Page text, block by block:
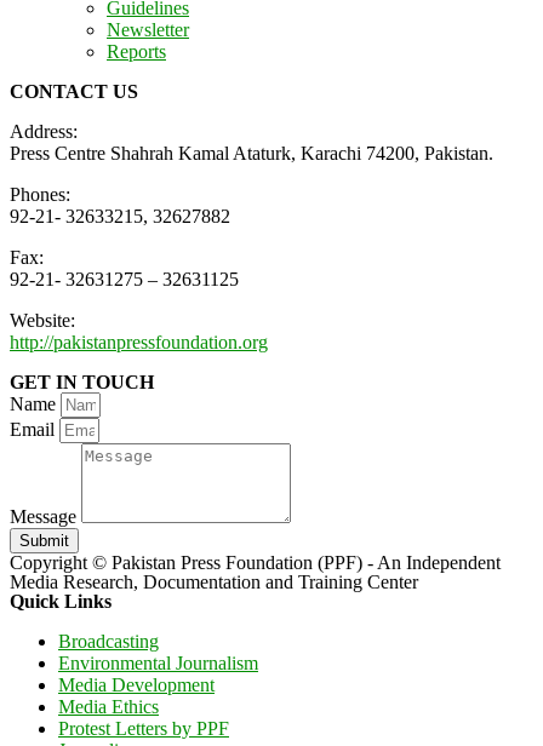
Guidelines
Newsletter
Reports
CONTACT US
Address:
Press Centre Shahrah Kamal Ataturk, Karachi 74200, Pakistan.
Phones:
92-21- 32633215, 32627882
Fax:
92-21- 32631275 – 32631125
Website:
http://pakistanpressfoundation.org
GET IN TOUCH
Name
Email
Message
Submit
Copyright © Pakistan Press Foundation (PPF) - An Independent
Media Research, Documentation and Training Center
Quick Links
Broadcasting
Environmental Journalism
Media Development
Media Ethics
Protest Letters by PPF